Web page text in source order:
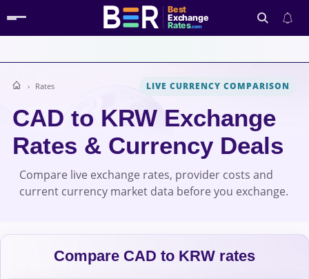
Best
Exchange
Rates.com
Search
Rates LIVE CURRENCY COMPARISON
CAD to KRW Exchange
Rates & Currency Deals
Compare live exchange rates, provider costs and
current currency market data before you exchange.
Compare CAD to KRW rates